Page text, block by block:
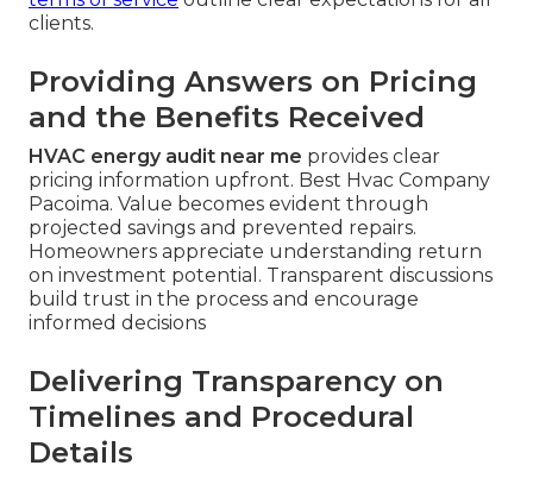
clients.
Providing Answers on Pricing
and the Benefits Received
HVAC energy audit near me provides clear
pricing information upfront. Best Hvac Company
Pacoima. Value becomes evident through
projected savings and prevented repairs.
Homeowners appreciate understanding return
on investment potential. Transparent discussions
build trust in the process and encourage
informed decisions
Delivering Transparency on
Timelines and Procedural
Details